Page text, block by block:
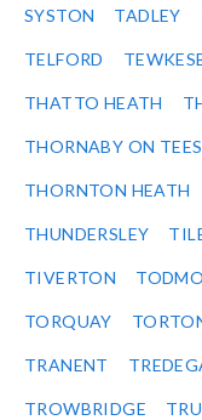
SYSTON TADLEY
TELFORD
THATTO HEATH
THORNABY ON TEES
THORNTON HEATH
THUNDERSLEY
TIVERTON
TORQUAY
TRANENT
TROWBRIDGE